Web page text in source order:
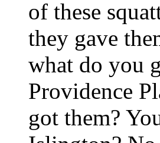
of these
they gave
what do you
Providence
got them?